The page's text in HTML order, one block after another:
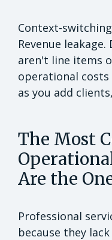
Context-
Revenue
aren't line items
operational
as you add
The Most
Are the
Professional
because they